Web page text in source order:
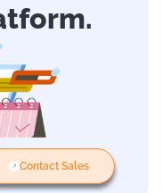
Contact Sales